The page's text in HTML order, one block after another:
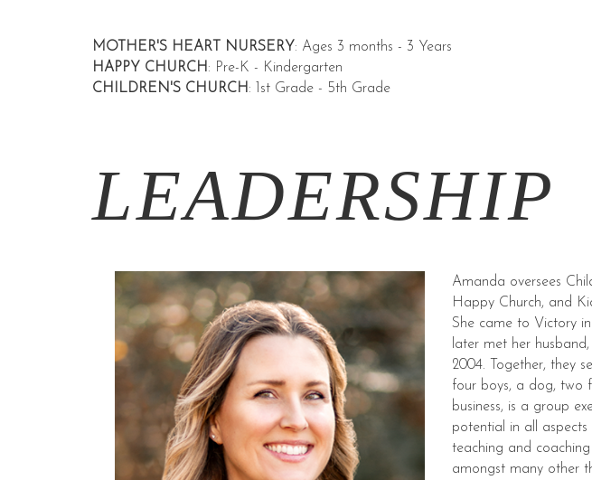
MOTHER'S HEART NURSERY: Ages 3 months - 3 Years
HAPPY CHURCH: Pre-K - Kindergarten
CHILDREN'S CHURCH: 1st Grade - 5th Grade
LEADERSHIP
Amanda oversees
Happy Church, and
She came to Victory
later met her
2004. Together, they
four boys, a dog, two
business, is a group
potential in all
teaching and
amongst many other